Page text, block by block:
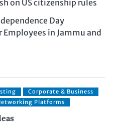
on US citizenship rules
Day
in Jammu and
Corporate & Business
Platforms